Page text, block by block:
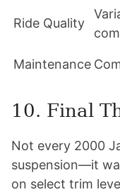
Ride Quality
Maintenance
10. Final
Not every 2000
suspension—it
on select trim